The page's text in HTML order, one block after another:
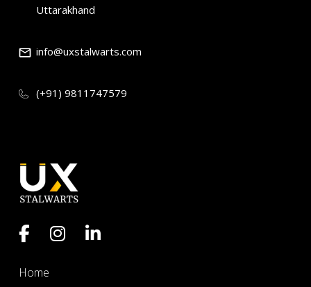
Uttarakhand
info@uxstalwarts.com
(+91) 9811747579
Home